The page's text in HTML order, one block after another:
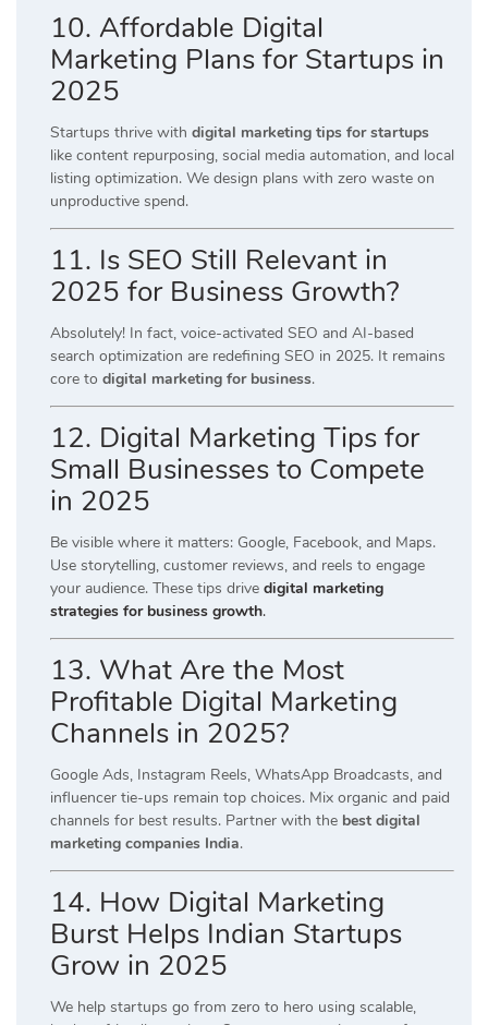
10. Affordable Digital
Marketing Plans for Startups in
2025
Startups thrive with digital marketing tips for startups
like content repurposing, social media automation, and local
listing optimization. We design plans with zero waste on
unproductive spend.
11. Is SEO Still Relevant in
2025 for Business Growth?
Absolutely! In fact, voice-activated SEO and AI-based
search optimization are redefining SEO in 2025. It remains
core to digital marketing for business.
12. Digital Marketing Tips for
Small Businesses to Compete
in 2025
Be visible where it matters: Google, Facebook, and Maps.
Use storytelling, customer reviews, and reels to engage
your audience. These tips drive digital marketing
strategies for business growth.
13. What Are the Most
Profitable Digital Marketing
Channels in 2025?
Google Ads, Instagram Reels, WhatsApp Broadcasts, and
influencer tie-ups remain top choices. Mix organic and paid
channels for best results. Partner with the best digital
marketing companies India.
14. How Digital Marketing
Burst Helps Indian Startups
Grow in 2025
We help startups go from zero to hero using scalable,